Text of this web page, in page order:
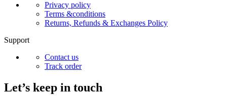
Privacy policy
Terms &conditions
Returns, Refunds & Exchanges Policy
Support
Contact us
Track order
Let’s keep in touch